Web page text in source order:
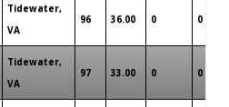
Tidewater,
VA
96 36.00 0 0
Tidewater,
VA
97 33.00 0 0